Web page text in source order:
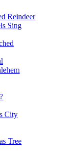
Reindeer
Sing
City
Tree